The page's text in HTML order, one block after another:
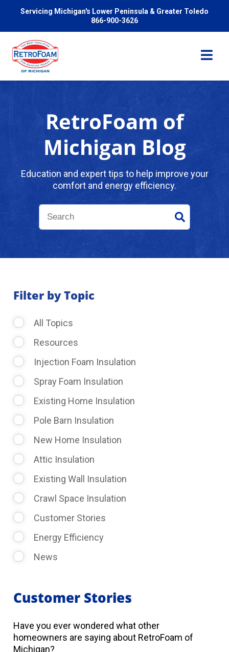
Servicing Michigan's Lower Peninsula & Greater Toledo
866-900-3626
Pricing
Problems We Solve
Request Consultation
RetroFoam of
Michigan Blog
Education and expert tips to help improve your
comfort and energy efficiency.
Filter by Topic
All Topics
Resources
Injection Foam Insulation
Spray Foam Insulation
Existing Home Insulation
Pole Barn Insulation
New Home Insulation
Attic Insulation
Existing Wall Insulation
Crawl Space Insulation
Customer Stories
Energy Efficiency
News
Customer Stories
Have you ever wondered what other
homeowners are saying about RetroFoam of
Michigan?